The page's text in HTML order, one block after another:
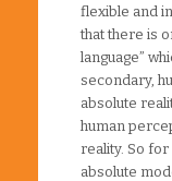
flexible and
that there is
language”
secondary,
absolute
human
reality. So
absolute